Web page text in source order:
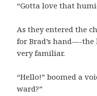
“Gotta love that
As they entered the
for Brad’s hand—-
very familiar.
“Hello!” boomed a
ward?”